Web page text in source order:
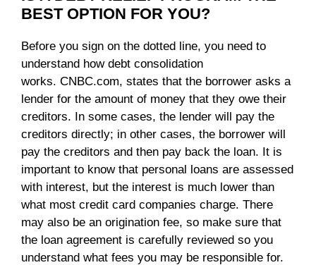
BEST OPTION FOR YOU?
Before you sign on the dotted line, you need to
understand how debt consolidation
works. CNBC.com, states that the borrower asks a
lender for the amount of money that they owe their
creditors. In some cases, the lender will pay the
creditors directly; in other cases, the borrower will
pay the creditors and then pay back the loan. It is
important to know that personal loans are assessed
with interest, but the interest is much lower than
what most credit card companies charge. There
may also be an origination fee, so make sure that
the loan agreement is carefully reviewed so you
understand what fees you may be responsible for.